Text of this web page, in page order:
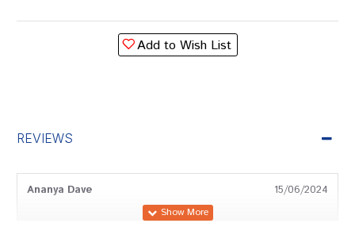
Add to Wish List
REVIEWS
Ananya Dave 15/06/2024